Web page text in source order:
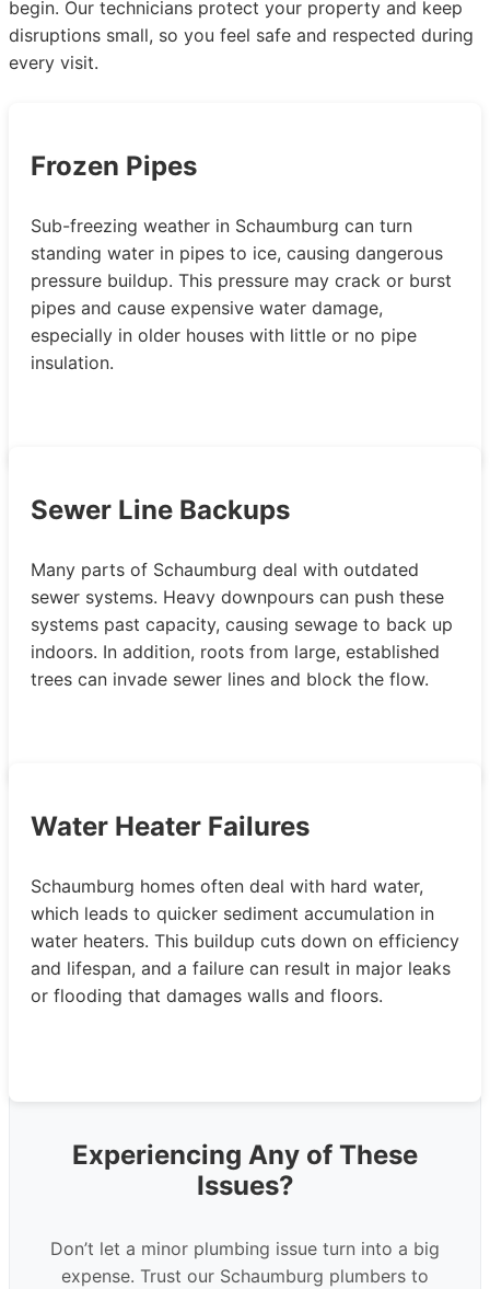
begin. Our technicians protect your property and keep
disruptions small, so you feel safe and respected during
every visit.
Frozen Pipes
Sub-freezing weather in Schaumburg can turn
standing water in pipes to ice, causing dangerous
pressure buildup. This pressure may crack or burst
pipes and cause expensive water damage,
especially in older houses with little or no pipe
insulation.
Sewer Line Backups
Many parts of Schaumburg deal with outdated
sewer systems. Heavy downpours can push these
systems past capacity, causing sewage to back up
indoors. In addition, roots from large, established
trees can invade sewer lines and block the flow.
Water Heater Failures
Schaumburg homes often deal with hard water,
which leads to quicker sediment accumulation in
water heaters. This buildup cuts down on efficiency
and lifespan, and a failure can result in major leaks
or flooding that damages walls and floors.
Experiencing Any of These
Issues?
Don’t let a minor plumbing issue turn into a big
expense. Trust our Schaumburg plumbers to